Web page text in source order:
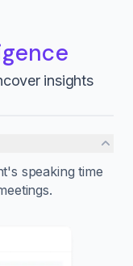
insights
speaking time